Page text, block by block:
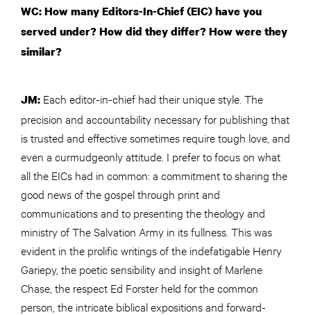
WC: How many Editors-In-Chief (EIC) have you
served under? How did they differ? How were they
similar?
JM: Each editor-in-chief had their unique style. The
precision and accountability necessary for publishing that
is trusted and effective sometimes require tough love, and
even a curmudgeonly attitude. I prefer to focus on what
all the EICs had in common: a commitment to sharing the
good news of the gospel through print and
communications and to presenting the theology and
ministry of The Salvation Army in its fullness. This was
evident in the prolific writings of the indefatigable Henry
Gariepy, the poetic sensibility and insight of Marlene
Chase, the respect Ed Forster held for the common
person, the intricate biblical expositions and forward-